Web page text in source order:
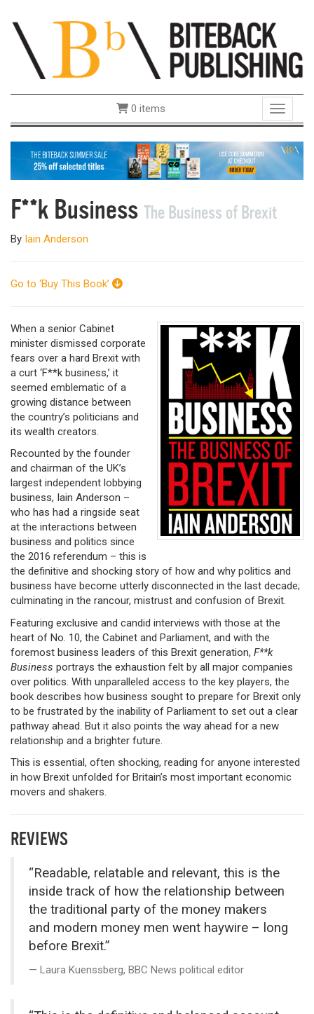
Toggle
0 items
F**k Business The Business of Brexit
By Iain Anderson
Go to ‘Buy This Book’
When a senior Cabinet
minister dismissed corporate
fears over a hard Brexit with
a curt ‘F**k business,’ it
seemed emblematic of a
growing distance between
the country’s politicians and
its wealth creators.
Recounted by the founder
and chairman of the UK’s
largest independent lobbying
business, Iain Anderson –
who has had a ringside seat
at the interactions between
business and politics since
the 2016 referendum – this is
the definitive and shocking story of how and why politics and
business have become utterly disconnected in the last decade;
culminating in the rancour, mistrust and confusion of Brexit.
Featuring exclusive and candid interviews with those at the
heart of No. 10, the Cabinet and Parliament, and with the
foremost business leaders of this Brexit generation, F**k
Business portrays the exhaustion felt by all major companies
over politics. With unparalleled access to the key players, the
book describes how business sought to prepare for Brexit only
to be frustrated by the inability of Parliament to set out a clear
pathway ahead. But it also points the way ahead for a new
relationship and a brighter future.
This is essential, often shocking, reading for anyone interested
in how Brexit unfolded for Britain’s most important economic
movers and shakers.
REVIEWS
“Readable, relatable and relevant, this is the
inside track of how the relationship between
the traditional party of the money makers
and modern money men went haywire – long
before Brexit.”
Laura Kuenssberg, BBC News political editor